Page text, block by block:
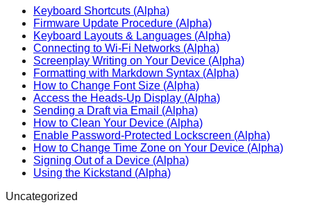
Keyboard Shortcuts (Alpha)
Firmware Update Procedure (Alpha)
Keyboard Layouts & Languages (Alpha)
Connecting to Wi-Fi Networks (Alpha)
Screenplay Writing on Your Device (Alpha)
Formatting with Markdown Syntax (Alpha)
How to Change Font Size (Alpha)
Access the Heads-Up Display (Alpha)
Sending a Draft via Email (Alpha)
How to Clean Your Device (Alpha)
Enable Password-Protected Lockscreen (Alpha)
How to Change Time Zone on Your Device (Alpha)
Signing Out of a Device (Alpha)
Using the Kickstand (Alpha)
Uncategorized